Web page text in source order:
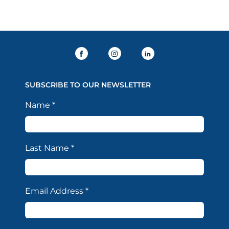
SUBSCRIBE TO OUR NEWSLETTER
Name *
Last Name *
Email Address *